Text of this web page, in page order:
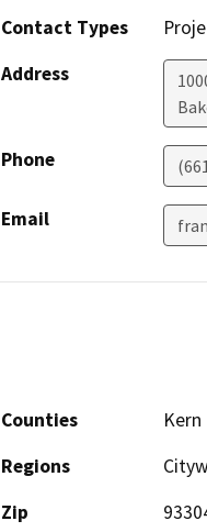
Contact Types
Address
Phone
Email
Counties
Kern
Regions
Zip